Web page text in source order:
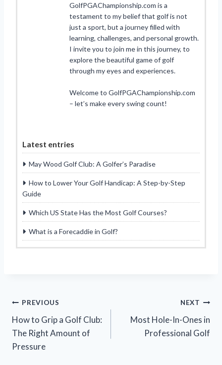
GolfPGAChampionship.com is a
testament to my belief that golf is not
just a sport, but a journey filled with
learning, challenges, and personal growth.
I invite you to join me in this journey, to
explore the beautiful game of golf
through my eyes and experiences.
Welcome to GolfPGAChampionship.com
– let’s make every swing count!
Latest entries
May Wood Golf Club: A Golfer’s Paradise
How to Lower Your Golf Handicap: A Step-by-Step
Guide
Which US State Has the Most Golf Courses?
What is a Forecaddie in Golf?
Post
navigation
PREVIOUS
How to Grip a Golf Club:
The Right Amount of
Pressure
NEXT
Most Hole-In-Ones in
Professional Golf